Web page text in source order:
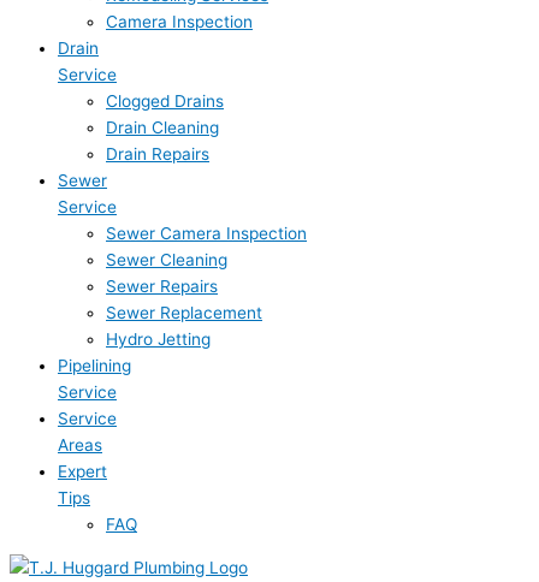
Camera Inspection
Drain
Service
Clogged Drains
Drain Cleaning
Drain Repairs
Sewer
Service
Sewer Camera Inspection
Sewer Cleaning
Sewer Repairs
Sewer Replacement
Hydro Jetting
Pipelining
Service
Service
Areas
Expert
Tips
FAQ